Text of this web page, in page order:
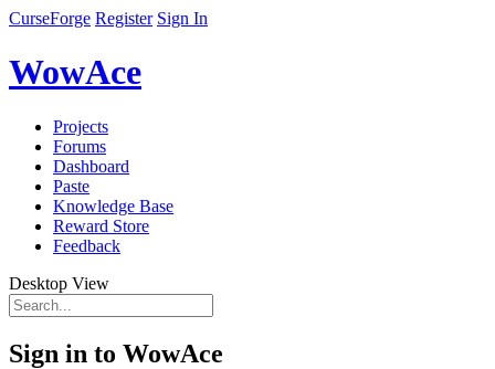
CurseForge Register Sign In
WowAce
Projects
Forums
Dashboard
Paste
Knowledge Base
Reward Store
Feedback
Desktop View
Sign in to WowAce